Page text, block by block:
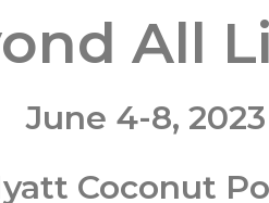
All
June 4-8, 2023
Coconut